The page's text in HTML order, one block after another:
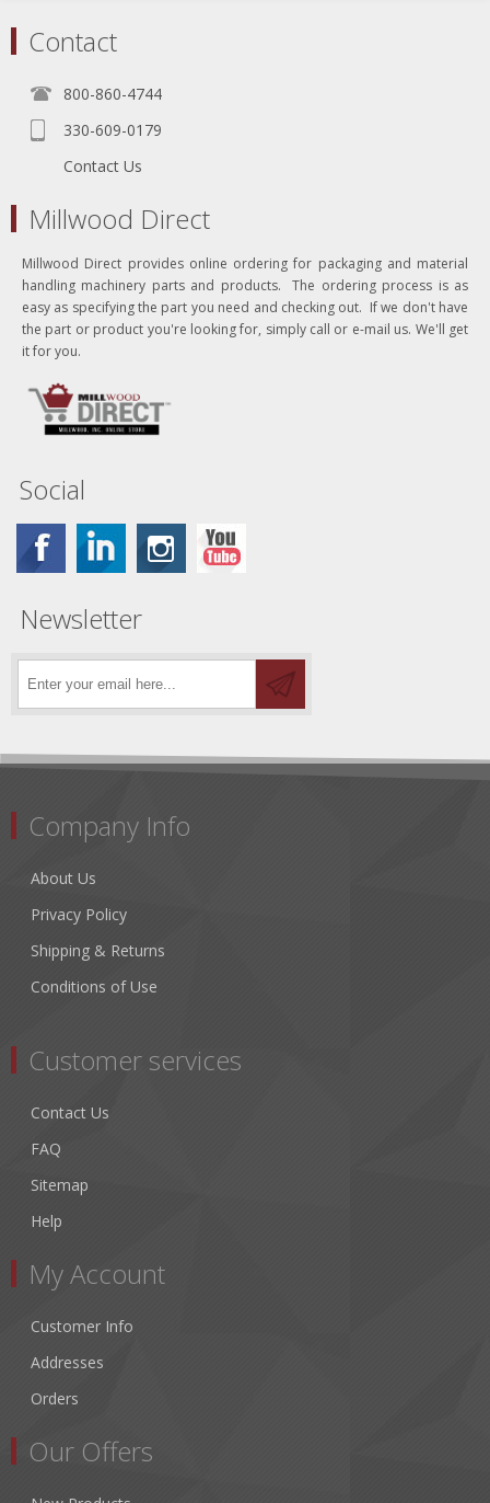
Contact
800-860-4744
330-609-0179
Contact Us
Millwood Direct
Millwood Direct provides online ordering for packaging and material
handling machinery parts and products. The ordering process is as
easy as specifying the part you need and checking out. If we don't have
the part or product you're looking for, simply call or e-mail us. We'll get
it for you.
Social
Newsletter
Company Info
About Us
Privacy Policy
Shipping & Returns
Conditions of Use
Customer services
Contact Us
FAQ
Sitemap
Help
My Account
Customer Info
Addresses
Orders
Our Offers